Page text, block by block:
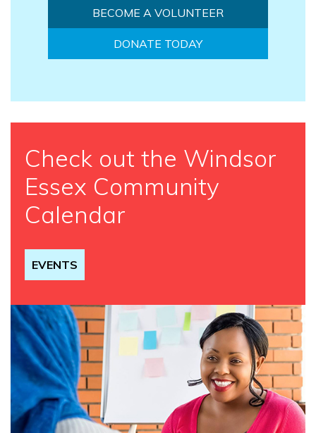
BECOME A VOLUNTEER
DONATE TODAY
Check out the Windsor
Essex Community
Calendar
EVENTS